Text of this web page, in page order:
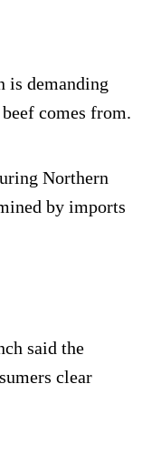
is demanding
comes from.
Northern
by imports
said the
clear